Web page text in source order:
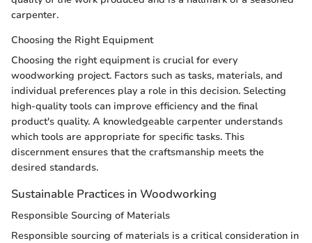
carpenter.
Choosing the Right Equipment
Choosing the right equipment is crucial for every
woodworking project. Factors such as tasks, materials, and
individual preferences play a role in this decision. Selecting
high-quality tools can improve efficiency and the final
product's quality. A knowledgeable carpenter understands
which tools are appropriate for specific tasks. This
discernment ensures that the craftsmanship meets the
desired standards.
Sustainable Practices in Woodworking
Responsible Sourcing of Materials
Responsible sourcing of materials is a critical consideration in